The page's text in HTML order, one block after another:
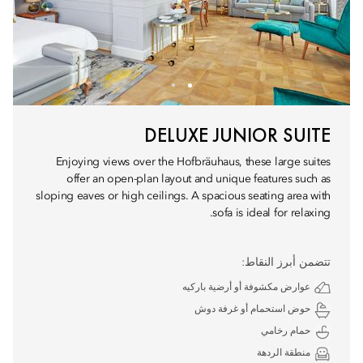
DELUXE JUNIOR SUITE
Enjoying views over the Hofbräuhaus, these large suites
offer an open-plan layout and unique features such as
sloping eaves or high ceilings. A spacious seating area with
sofa is ideal for relaxing.
تتضمن أبرز النقاط:
عوارض مكشوفة أو أرضية باركيه
حوض استحمام أو غرفة دوش
حمام رخامي
منطقة الردهة